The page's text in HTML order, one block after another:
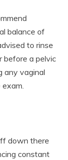
balance of
to rinse
before a pelvic
any vaginal
down there
constant